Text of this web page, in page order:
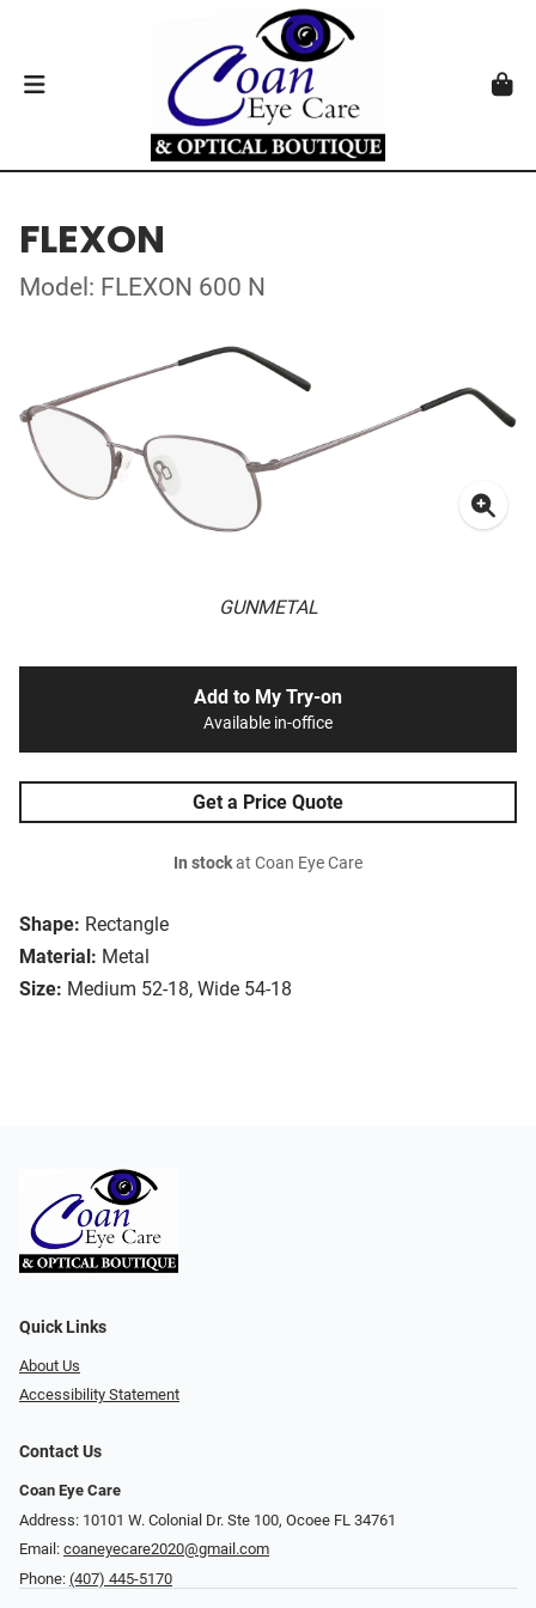
FLEXON
Model: FLEXON 600 N
GUNMETAL
Shape: Rectangle
Material: Metal
Size: Medium 52-18, Wide 54-18
Add to My Try-on
Available in-office
Get a Price Quote
In stockat Coan Eye Care
Quick Links
About Us
Accessibility Statement
Contact Us
Coan Eye Care
Address: 10101 W. Colonial Dr. Ste 100, Ocoee FL 34761
Email: coaneyecare2020@gmail.com
Phone: (407) 445-5170